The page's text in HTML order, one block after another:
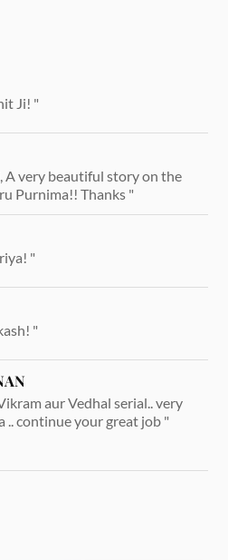
Ji! "
A very beautiful story on the
Purnima!! Thanks "
"
"
aur Vedhal serial.. very
.. continue your great job "